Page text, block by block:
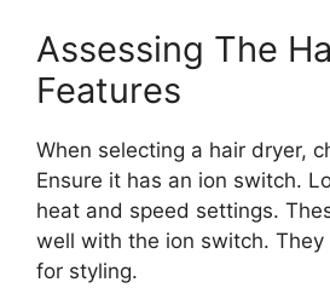
Assessing The
Features
When selecting a hair dryer,
Ensure it has an ion switch.
heat and speed settings.
well with the ion switch.
for styling.